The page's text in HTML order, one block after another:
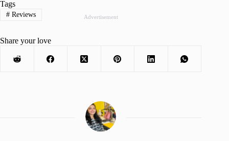
Advertisement
Tags
#Reviews
Share your love